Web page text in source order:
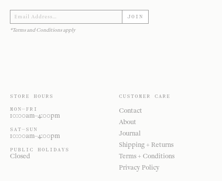
JOIN
*Terms and Conditions apply
STORE HOURS
MON—FRI
10:00am–4:00pm
SAT—SUN
10:00am–4:00pm
PUBLIC HOLIDAYS
Closed
CUSTOMER CARE
Contact
About
Journal
Shipping + Returns
Terms + Conditions
Privacy Policy